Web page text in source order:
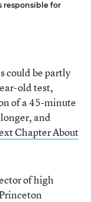
responsible for
could be partly
old test,
of a 45-minute
and
Chapter About
of high